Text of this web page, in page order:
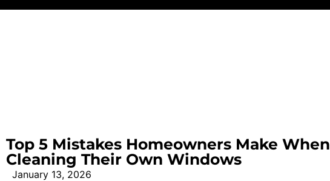
Top 5 Mistakes Homeowners Make When
Cleaning Their Own Windows
January 13, 2026